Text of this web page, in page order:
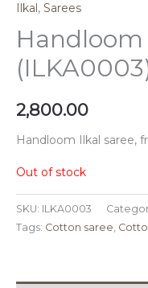
Ilkal , Sarees
Handloom
2,800.00
Handloom Ilkal saree,
Out of stock
SKU: ILKA0003
Tags: Cotton saree